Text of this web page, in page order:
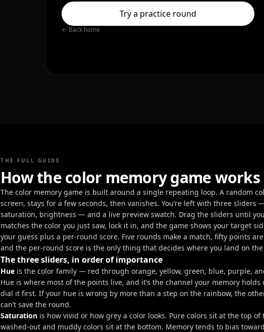
Try a practice round
← Back home
THE FULL GUIDE
How the color memory game works
The color memory game is built around a single repeating loop. A random
screen, stays for a few seconds, then vanishes. You’re left with three sliders
saturation, brightness — and a live preview swatch. Drag the sliders until
matches the color you just saw, lock it in, and the game shows your target
your guess plus a per-round score. Five rounds make a match, fifty points
and the per-round score is the only thing that decides where you land on
The three sliders, in order of importance
Hue is the color family — red through orange, yellow, green, blue, purple,
Hue is where most of the points live, and it’s the channel your memory holds
dial it first. If your hue is wrong by more than a step on the rainbow, the
can’t save the round.
Saturation is how vivid or how grey a color looks. Pure colors sit at the top of
washed-out and muddy colors sit at the bottom. Memory tends to bias